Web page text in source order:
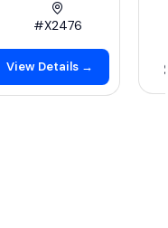
#X2476
View Details →